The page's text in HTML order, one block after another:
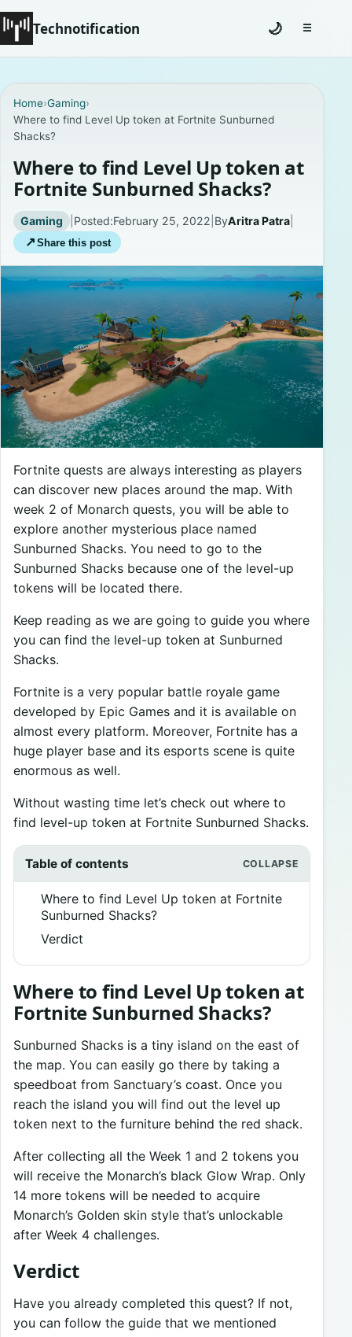
Technotification
Coming Soon
Contact
Homepage
About
Careers
Privacy Policies
🌙 ☰Toggle
Home›Gaming›
Where to find Level Up token at Fortnite Sunburned
Shacks?
Where to find Level Up token at
Fortnite Sunburned Shacks?
Gaming | Posted:February 25, 2022 ByAritra Patra|
↗ Share this post
Fortnite quests are always interesting as players
can discover new places around the map. With
week 2 of Monarch quests, you will be able to
explore another mysterious place named
Sunburned Shacks. You need to go to the
Sunburned Shacks because one of the level-up
tokens will be located there.
Keep reading as we are going to guide you where
you can find the level-up token at Sunburned
Shacks.
Fortnite is a very popular battle royale game
developed by Epic Games and it is available on
almost every platform. Moreover, Fortnite has a
huge player base and its esports scene is quite
enormous as well.
Without wasting time let’s check out where to
find level-up token at Fortnite Sunburned Shacks.
Table of contents
Where to find Level Up token at Fortnite
Sunburned Shacks?
Verdict
Where to find Level Up token at
Fortnite Sunburned Shacks?
Sunburned Shacks is a tiny island on the east of
the map. You can easily go there by taking a
speedboat from Sanctuary’s coast. Once you
reach the island you will find out the level up
token next to the furniture behind the red shack.
After collecting all the Week 1 and 2 tokens you
will receive the Monarch’s black Glow Wrap. Only
14 more tokens will be needed to acquire
Monarch’s Golden skin style that’s unlockable
after Week 4 challenges.
Verdict
Have you already completed this quest? If not,
you can follow the guide that we mentioned